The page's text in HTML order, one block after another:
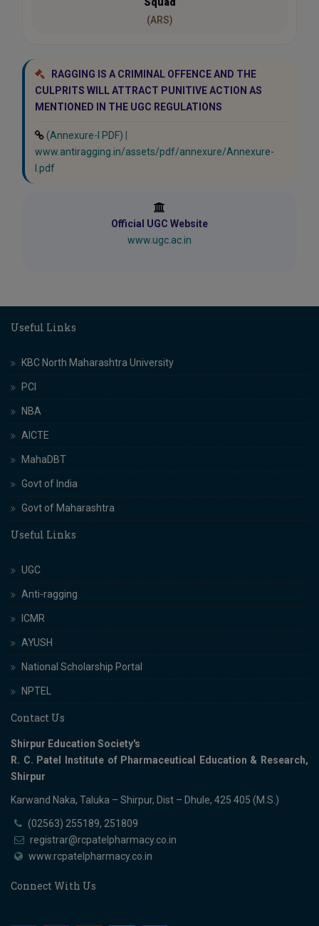
Squad
(ARS)
RAGGING IS A CRIMINAL OFFENCE AND THE
CULPRITS WILL ATTRACT PUNITIVE ACTION AS
MENTIONED IN THE UGC REGULATIONS
(Annexure-I PDF)
www.antiragging.in/assets/pdf/annexure/Annexure-
I.pdf
Official UGC Website
www.ugc.ac.in
Useful Links
KBC North Maharashtra University
PCI
NBA
AICTE
MahaDBT
Govt of India
Govt of Maharashtra
Useful Links
UGC
Anti-ragging
ICMR
AYUSH
National Scholarship Portal
NPTEL
Contact Us
Shirpur Education Society's
R. C. Patel Institute of Pharmaceutical Education & Research,
Shirpur
Karwand Naka, Taluka – Shirpur, Dist – Dhule, 425 405 (M.S.)
(02563) 255189, 251809
registrar@rcpatelpharmacy.co.in
www.rcpatelpharmacy.co.in
Connect With Us